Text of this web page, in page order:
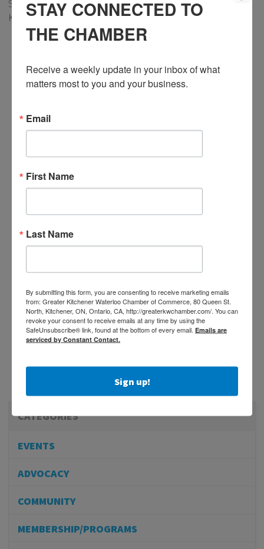
Shopper’s Run for Women. For more information, email
Katrina ateducation@cmhaww.ca.
CATEGORIES
EVENTS
ADVOCACY
COMMUNITY
MEMBERSHIP/PROGRAMS
STAY CONNECTED TO
THE CHAMBER
Receive a weekly update in your inbox of what
matters most to you and your business.
Email
First Name
Last Name
By submitting this form, you are consenting to receive marketing emails
from: Greater Kitchener Waterloo Chamber of Commerce, 80 Queen St.
North, Kitchener, ON, Ontario, CA, http://greaterkwchamber.com/. You can
revoke your consent to receive emails at any time by using the
SafeUnsubscribe® link, found at the bottom of every email. Emails are
serviced by Constant Contact.
Sign up!